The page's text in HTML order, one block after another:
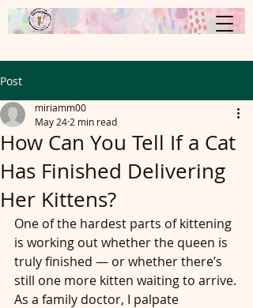
Post
How Can You Tell If a Cat
Has Finished Delivering
Her Kittens?
miriamm00
May 24 2 min read
One of the hardest parts of kittening
is working out whether the queen is
truly finished — or whether there’s
still one more kitten waiting to arrive.
As a family doctor, I palpate